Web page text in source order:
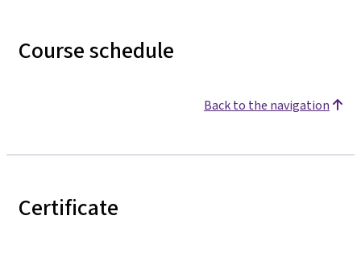
Course schedule
Back to the navigation
Certificate